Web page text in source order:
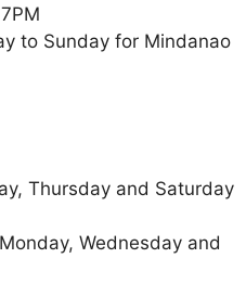
to Sunday for Mindanao
Thursday and Saturday
Wednesday and